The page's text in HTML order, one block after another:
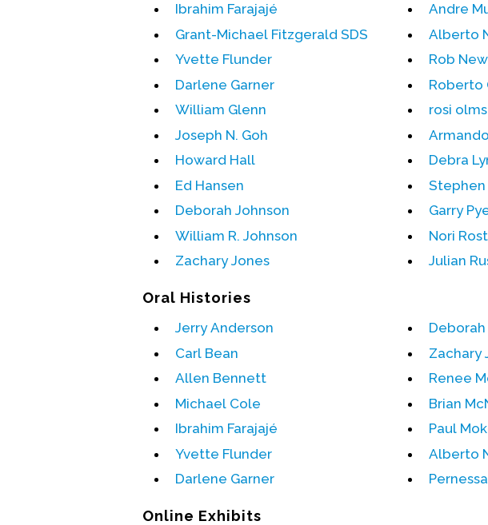
Ibrahim Farajajé
Grant-Michael Fitzgerald SDS
Yvette Flunder
Darlene Garner
William Glenn
Joseph N. Goh
Howard Hall
Ed Hansen
Deborah Johnson
William R. Johnson
Zachary Jones
Andre
Alberto
Rob
Roberto
rosi
Debra
Stephen
Garry
Nori Rost
Julian
Oral Histories
Jerry Anderson
Carl Bean
Allen Bennett
Michael Cole
Ibrahim Farajajé
Yvette Flunder
Darlene Garner
Zachary
Renee
Brian
Paul
Alberto
Online Exhibits